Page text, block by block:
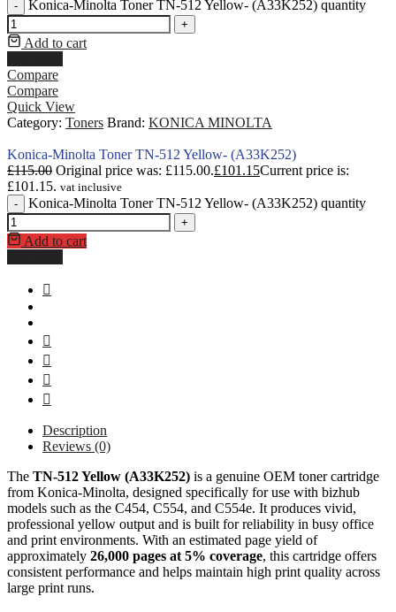
- Konica-Minolta Toner TN-512 Yellow- (A33K252) quantity
+
Add to cart
Compare
Compare
Quick View
Category: Toners Brand: KONICA MINOLTA
Konica-Minolta Toner TN-512 Yellow- (A33K252)
£115.00 Original price was: £115.00.£101.15Current price is:
£101.15. vat inclusive
-
Konica-Minolta Toner TN-512 Yellow- (A33K252) quantity
+
Add to cart
Description
Reviews (0)
The TN-512 Yellow (A33K252) is a genuine OEM toner cartridge
from Konica-Minolta, designed specifically for use with bizhub
models such as the C454, C554, and C554e. It produces vivid,
professional yellow output and is built for reliability in busy office
and print environments. With an estimated page yield of
approximately 26,000 pages at 5% coverage, this cartridge offers
consistent performance and helps maintain high print quality across
large print runs.